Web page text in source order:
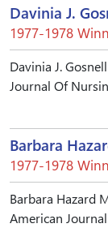
Davinia J.
1977-1978
Davinia J.
Journal Of
Barbara
1977-1978
Barbara Hazard
American